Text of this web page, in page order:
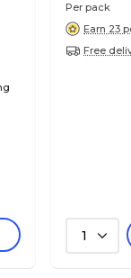
Per pack
Earn 23
Free
1